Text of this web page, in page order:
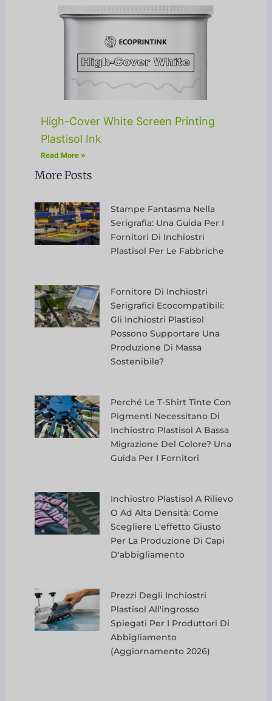
High-Cover White Screen Printing
Plastisol Ink
Read More »
More Posts
Stampe Fantasma Nella
Serigrafia: Una Guida Per I
Fornitori Di Inchiostri
Plastisol Per Le Fabbriche
Fornitore Di Inchiostri
Serigrafici Ecocompatibili:
Gli Inchiostri Plastisol
Possono Supportare Una
Produzione Di Massa
Sostenibile?
Perché Le T-Shirt Tinte Con
Pigmenti Necessitano Di
Inchiostro Plastisol A Bassa
Migrazione Del Colore? Una
Guida Per I Fornitori
Inchiostro Plastisol A Rilievo
O Ad Alta Densità: Come
Scegliere L'effetto Giusto
Per La Produzione Di Capi
D'abbigliamento
Prezzi Degli Inchiostri
Plastisol All'ingrosso
Spiegati Per I Produttori Di
Abbigliamento
(aggiornamento 2026)